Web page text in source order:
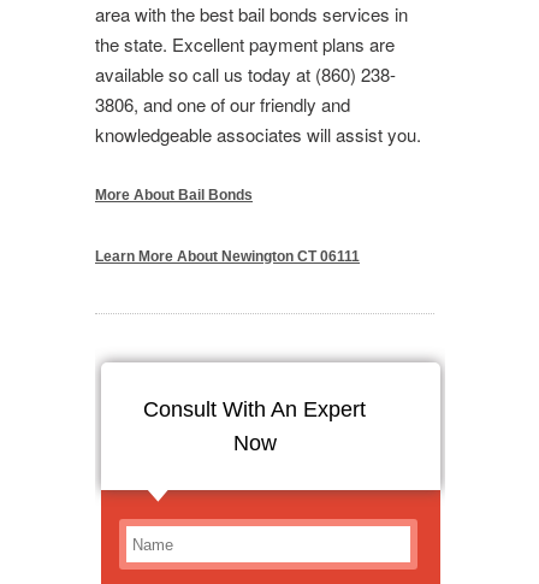
area with the best bail bonds services in
the state. Excellent payment plans are
available so call us today at (860) 238-
3806, and one of our friendly and
knowledgeable associates will assist you.
More About Bail Bonds
Learn More About Newington CT 06111
Consult With An Expert
Now